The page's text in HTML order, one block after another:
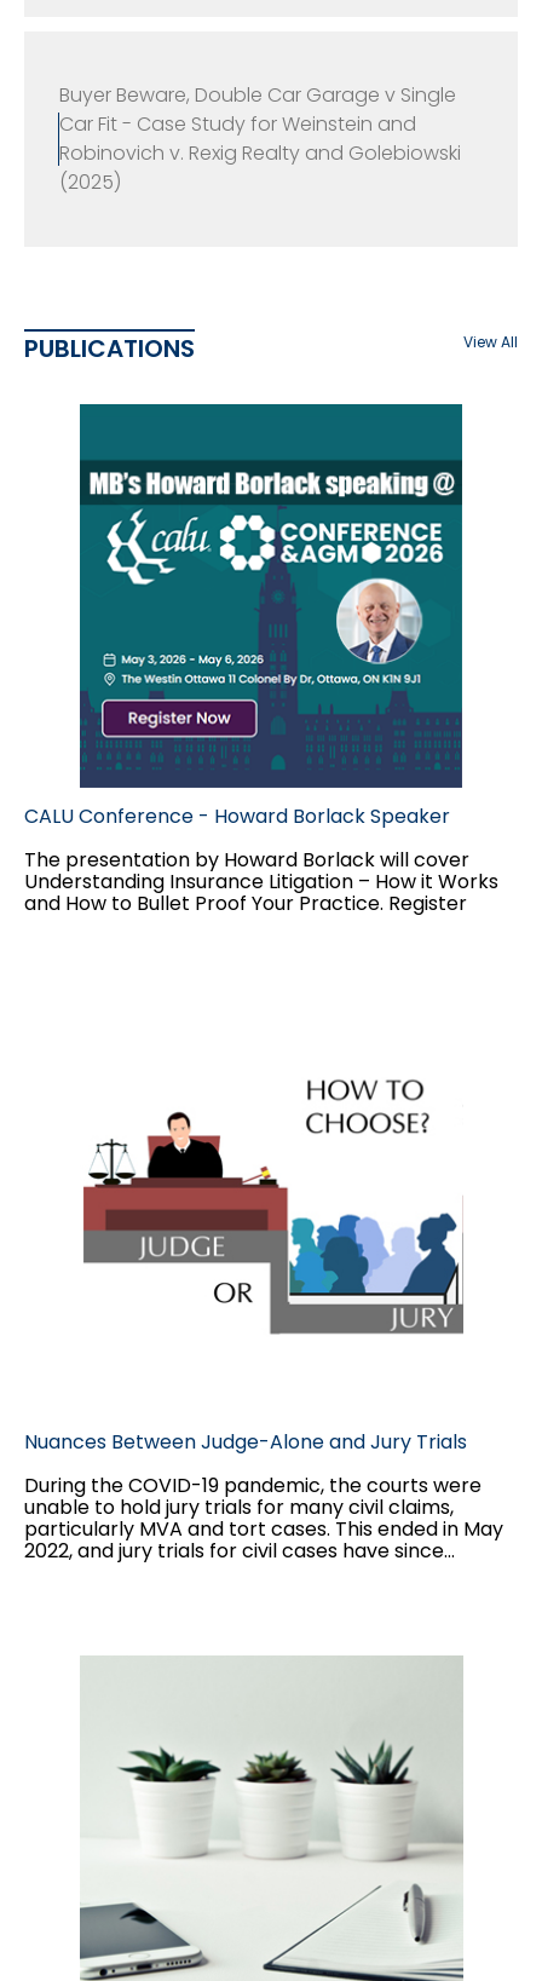
Buyer Beware, Double Car Garage v Single
Car Fit - Case Study for Weinstein and
Robinovich v. Rexig Realty and Golebiowski
(2025)
PUBLICATIONS View All
CALU Conference - Howard Borlack Speaker
The presentation by Howard Borlack will cover
Understanding Insurance Litigation – How it Works
and How to Bullet Proof Your Practice. Register
Nuances Between Judge-Alone and Jury Trials
During the COVID-19 pandemic, the courts were
unable to hold jury trials for many civil claims,
particularly MVA and tort cases. This ended in May
2022, and jury trials for civil cases have since